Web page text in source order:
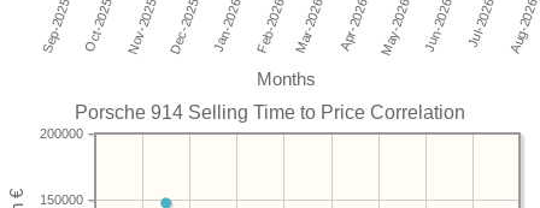
Months
Porsche 914 Selling Time to Price Correlation
150000
200000